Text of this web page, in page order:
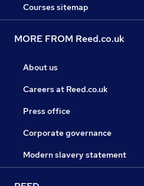
Courses sitemap
MORE FROM Reed.co.uk
About us
Careers at Reed.co.uk
Press office
Corporate governance
Modern slavery statement